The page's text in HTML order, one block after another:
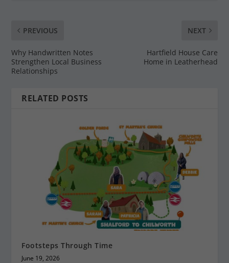
PREVIOUS
Why Handwritten Notes
Strengthen Local Business
Relationships
NEXT
Hartfield House Care
Home in Leatherhead
RELATED POSTS
Footsteps Through Time
June 19, 2026